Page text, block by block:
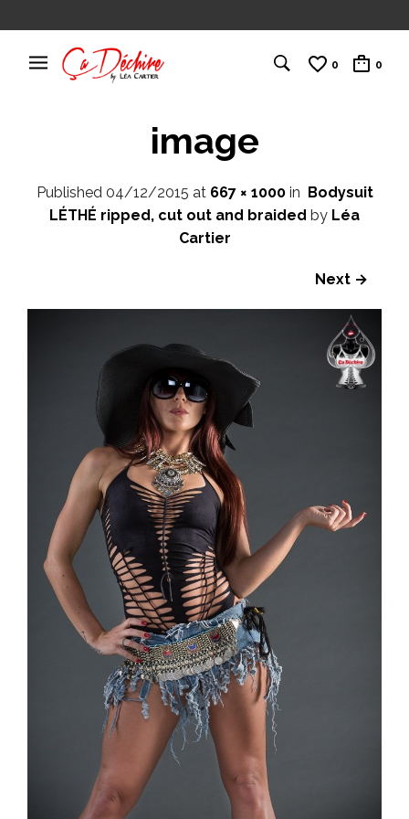
0 0
image
Published 04/12/2015 at 667 × 1000in Bodysuit
LÉTHÉ ripped, cut out and braided by Léa
Cartier
Next →